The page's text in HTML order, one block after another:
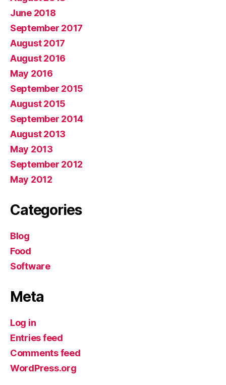
June 2018
September 2017
August 2017
August 2016
May 2016
September 2015
August 2015
September 2014
August 2013
May 2013
September 2012
May 2012
Categories
Blog
Food
Software
Meta
Log in
Entries feed
Comments feed
WordPress.org